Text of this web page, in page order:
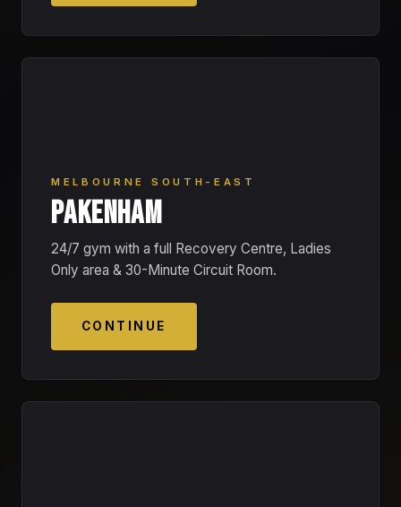
MELBOURNE SOUTH-EAST
PAKENHAM
24/7 gym with a full Recovery Centre, Ladies
Only area & 30-Minute Circuit Room.
CONTINUE